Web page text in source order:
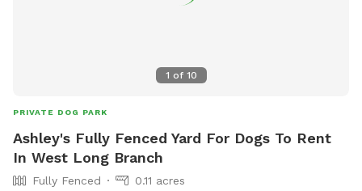
1 of 10
PRIVATE DOG PARK
Ashley's Fully Fenced Yard For Dogs To Rent
In West Long Branch
Fully Fenced 0.11 acres